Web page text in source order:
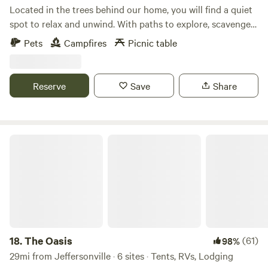
quite evenings and beautiful sunsets as you sit around the
firepit.
Located in the trees behind our home, you will find a quiet
spot to relax and unwind. With paths to explore, scavenger
hunts for the kids upon request, and several metro parks
nearby, you will find plenty to do. Wildlife can often be seen.
including firewood!
Pets Campfires Picnic table
Reserve Save Share
18.The Oasis 98%(61)
29mi from Jeffersonville · 6 sites · Tents, RVs, Lodging